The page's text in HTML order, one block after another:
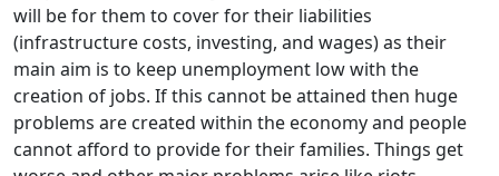
will be for them to cover for their liabilities
(infrastructure costs, investing, and wages) as their
main aim is to keep unemployment low with the
creation of jobs. If this cannot be attained then huge
problems are created within the economy and people
cannot afford to provide for their families. Things get